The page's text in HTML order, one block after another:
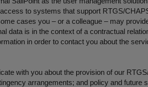
to systems that support RTGS/
cases you – or a colleague – may
data is in the context of a contractual
in order to contact you about the
with you about the provision of our
arrangements; and policy and future